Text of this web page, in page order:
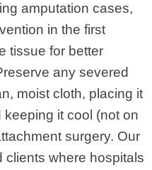
amputation cases,
in the first
tissue for better
any severed
moist cloth, placing it
it cool (not on
surgery. Our
clients where hospitals